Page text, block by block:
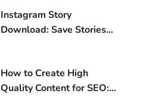
Instagram Story
Download: Save Stories
How to Create High
Quality Content for SEO: